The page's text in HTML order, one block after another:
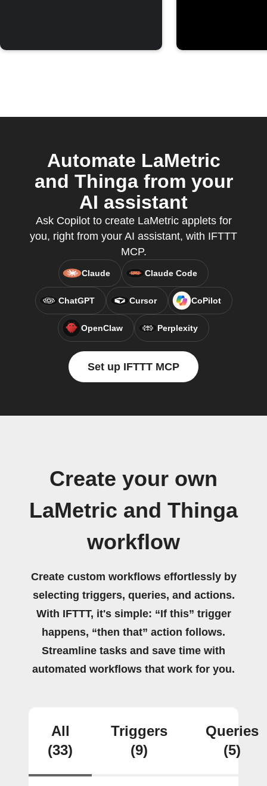
Automate LaMetric
and Thinga from your
AI assistant
Ask Copilot to create LaMetric applets for
you, right from your AI assistant, with IFTTT
MCP.
Claude Claude Code
ChatGPT Cursor CoPilot
OpenClaw Perplexity
Set up IFTTT MCP
Create your own
LaMetric and Thinga
workflow
Create custom workflows effortlessly by
selecting triggers, queries, and actions.
With IFTTT, it's simple: “If this” trigger
happens, “then that” action follows.
Streamline tasks and save time with
automated workflows that work for you.
All
(33)
Triggers
(9)
Queries
(5)